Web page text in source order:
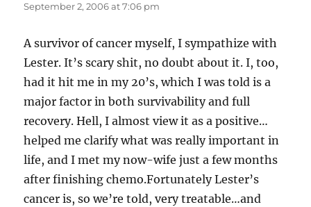
September 2, 2006 at 7:06 pm
A survivor of cancer myself, I sympathize with
Lester. It’s scary shit, no doubt about it. I, too,
had it hit me in my 20’s, which I was told is a
major factor in both survivability and full
recovery. Hell, I almost view it as a positive…
helped me clarify what was really important in
life, and I met my now-wife just a few months
after finishing chemo.Fortunately Lester’s
cancer is, so we’re told, very treatable…and